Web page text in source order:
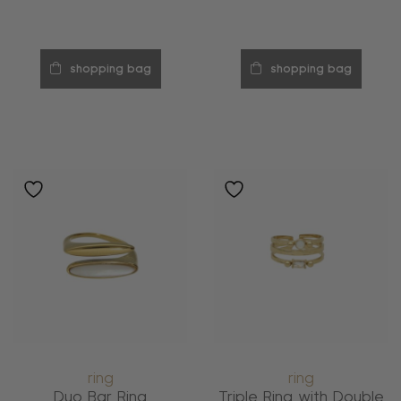
shopping bag shopping bag
ring
Duo Bar Ring
ring
Triple Ring with Double